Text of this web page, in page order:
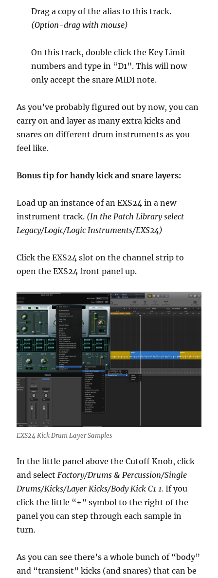
Drag a copy of the alias to this track.
(Option-drag with mouse)
On this track, double click the Key Limit
numbers and type in “D1”. This will now
only accept the snare MIDI note.
As you’ve probably figured out by now, you can
carry on and layer as many extra kicks and
snares on different drum instruments as you
feel like.
Bonus tip for handy kick and snare layers:
Load up an instance of an EXS24 in a new
instrument track. (In the Patch Library select
Legacy/Logic/Logic Instruments/EXS24)
Click the EXS24 slot on the channel strip to
open the EXS24 front panel up.
EXS24 Kick Drum Layer Samples
In the little panel above the Cutoff Knob, click
and select Factory/Drums & Percussion/Single
Drums/Kicks/Layer Kicks/Body Kick C1 1. If you
click the little “+” symbol to the right of the
panel you can step through each sample in
turn.
As you can see there’s a whole bunch of “body”
and “transient” kicks (and snares) that can be